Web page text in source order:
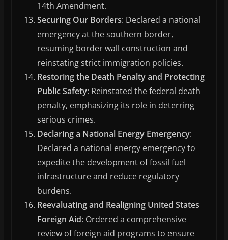
14th Amendment.
Securing Our Borders: Declared a national
emergency at the southern border,
resuming border wall construction and
reinstating strict immigration policies.
Restoring the Death Penalty and Protecting
Public Safety: Reinstated the federal death
penalty, emphasizing its role in deterring
serious crimes.
Declaring a National Energy Emergency:
Declared a national energy emergency to
expedite the development of fossil fuel
infrastructure and reduce regulatory
burdens.
Reevaluating and Realigning United States
Foreign Aid: Ordered a comprehensive
review of foreign aid programs to ensure